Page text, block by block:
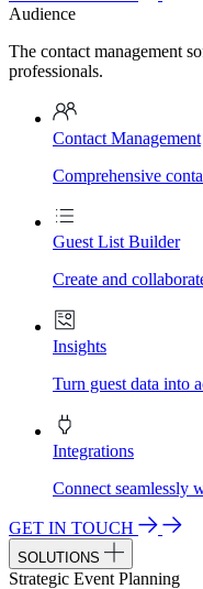
Audience
The contact management
professionals.
Contact Management
Comprehensive
Guest List Builder
Create and
Insights
Turn guest data into
Integrations
Connect seamlessly
GET IN TOUCH
SOLUTIONS
Strategic Event Planning